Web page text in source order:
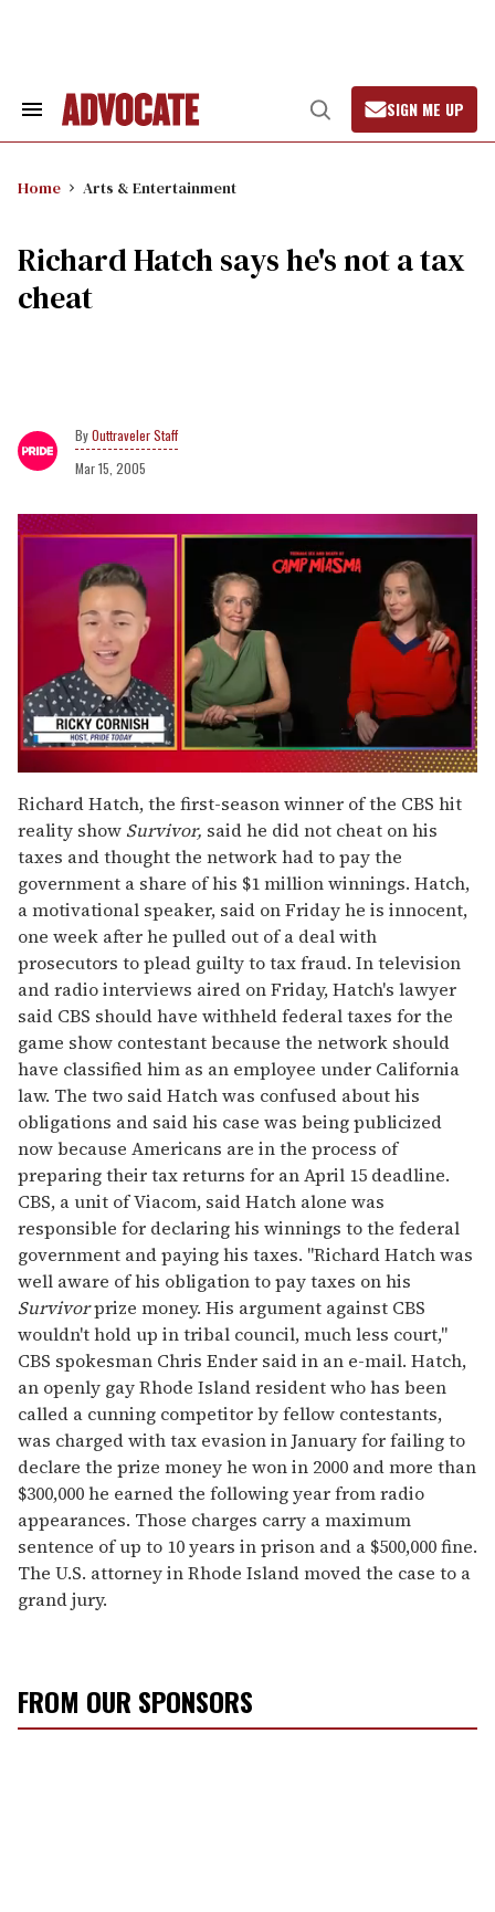
Search
Open
Search
SIGN ME UP
Home Arts & Entertainment
Richard Hatch says he's not a tax
cheat
Outtraveler Staff
Mar 15, 2005
seconds
of
1
minute,
15
seconds
Richard Hatch, the first-season winner of the CBS hit
reality show Survivor, said he did not cheat on his
taxes and thought the network had to pay the
government a share of his $1 million winnings. Hatch,
a motivational speaker, said on Friday he is innocent,
one week after he pulled out of a deal with
prosecutors to plead guilty to tax fraud. In television
and radio interviews aired on Friday, Hatch's lawyer
said CBS should have withheld federal taxes for the
game show contestant because the network should
have classified him as an employee under California
law. The two said Hatch was confused about his
obligations and said his case was being publicized
now because Americans are in the process of
preparing their tax returns for an April 15 deadline.
CBS, a unit of Viacom, said Hatch alone was
responsible for declaring his winnings to the federal
government and paying his taxes. "Richard Hatch was
well aware of his obligation to pay taxes on his
Survivorprize money. His argument against CBS
wouldn't hold up in tribal council, much less court,"
CBS spokesman Chris Ender said in an e-mail. Hatch,
an openly gay Rhode Island resident who has been
called a cunning competitor by fellow contestants,
was charged with tax evasion in January for failing to
declare the prize money he won in 2000 and more than
$300,000 he earned the following year from radio
appearances. Those charges carry a maximum
sentence of up to 10 years in prison and a $500,000 fine.
The U.S. attorney in Rhode Island moved the case to a
grand jury.
FROM OUR SPONSORS